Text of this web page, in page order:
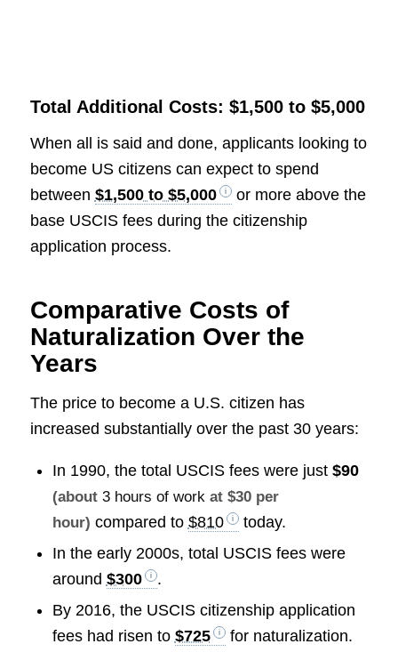
Total Additional Costs: $1,500 to $5,000
When all is said and done, applicants looking to
become US citizens can expect to spend
between $1,500 to $5,000
or more above the
base USCIS fees during the citizenship
application process.
Comparative Costs of
Naturalization Over the
Years
The price to become a U.S. citizen has
increased substantially over the past 30 years:
In 1990, the total USCIS fees were just $90
(about 3 hours of workat $30 per
hour) compared to $810
today.
In the early 2000s, total USCIS fees were
around $300
.
By 2016, the USCIS citizenship application
fees had risen to $725 for naturalization.